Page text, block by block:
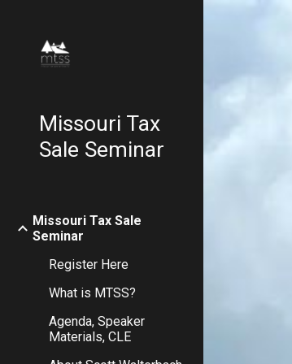
Missouri Tax
Sale Seminar
Missouri Tax Sale
Seminar
Register Here
What is MTSS?
Agenda, Speaker
Materials, CLE